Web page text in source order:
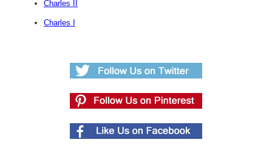
Charles II
Charles I